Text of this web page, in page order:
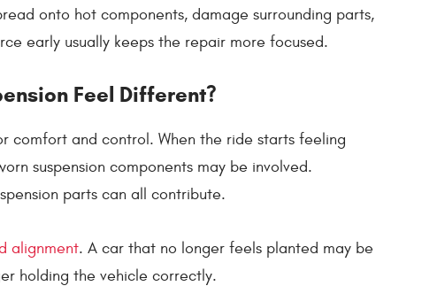
onto hot components, damage surrounding parts,
early usually keeps the repair more focused.
Feel Different?
comfort and control. When the ride starts feeling
suspension components may be involved.
parts can all contribute.
alignment. A car that no longer feels planted may be
holding the vehicle correctly.